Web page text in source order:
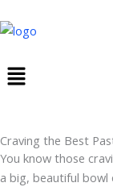
to
Menu
Craving the Best
You know those
a big, beautiful bowl